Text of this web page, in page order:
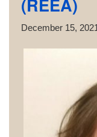
(REEA)
December 15,